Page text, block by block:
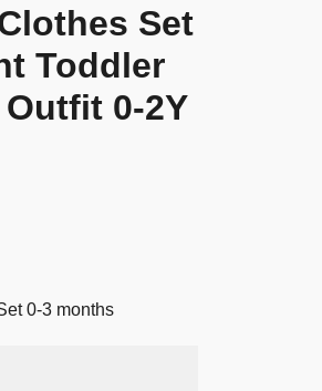
Set
Toddler
0-2Y
0-3 months